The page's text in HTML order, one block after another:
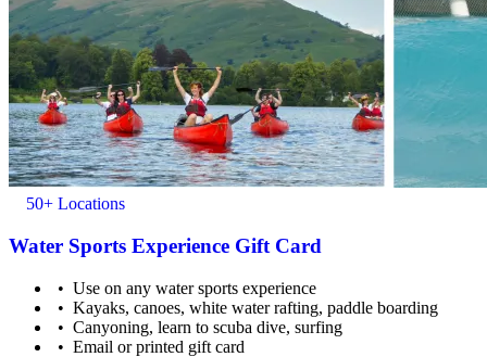
50+ Locations
Water Sports Experience Gift Card
Use on any water sports experience
Kayaks, canoes, white water rafting, paddle boarding
Canyoning, learn to scuba dive, surfing
Email or printed gift card